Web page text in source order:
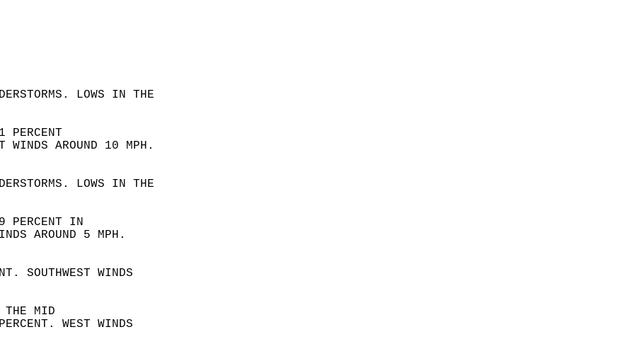
LOWS IN THE
PERCENT
WINDS AROUND 10 MPH.
LOWS IN THE
PERCENT IN
AROUND 5 MPH.
SOUTHWEST WINDS
THE MID
WEST WINDS